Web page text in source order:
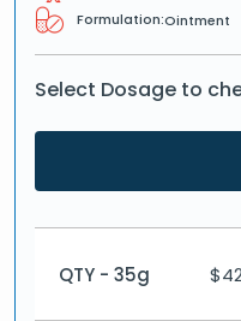
Formulation:Ointment
Select Dosage to
QTY - 35g $